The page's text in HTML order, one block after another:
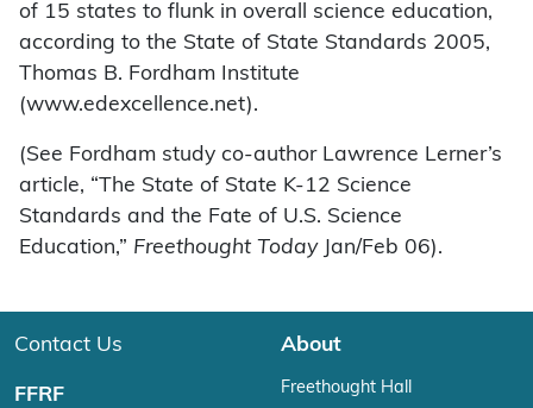
of 15 states to flunk in overall science education,
according to the State of State Standards 2005,
Thomas B. Fordham Institute
(www.edexcellence.net).
(See Fordham study co-author Lawrence Lerner’s
article, “The State of State K-12 Science
Standards and the Fate of U.S. Science
Education,” Freethought TodayJan/Feb 06).
Contact Us
FFRF
About
Freethought Hall